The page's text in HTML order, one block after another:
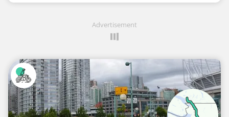
Advertisement